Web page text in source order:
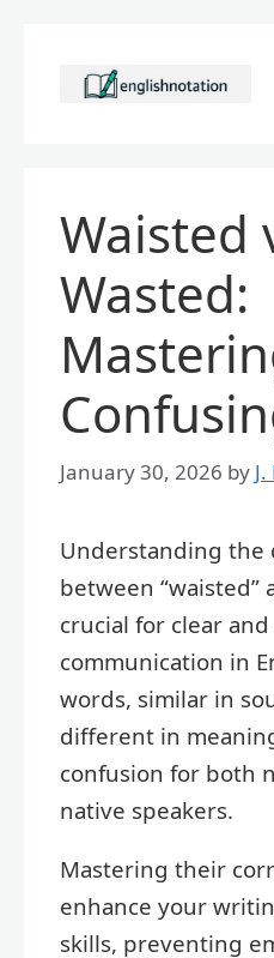
content
Waisted
Wasted:
January 30, 2026 by
Understanding the
between “waisted”
crucial for clear
communication in
words, similar in
different in
confusion for both
native speakers.
Mastering their
enhance your
skills, preventing